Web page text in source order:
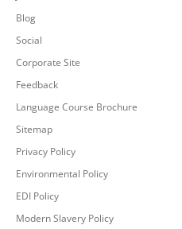
Blog
Social
Corporate Site
Feedback
Language Course Brochure
Sitemap
Privacy Policy
Environmental Policy
EDI Policy
Modern Slavery Policy